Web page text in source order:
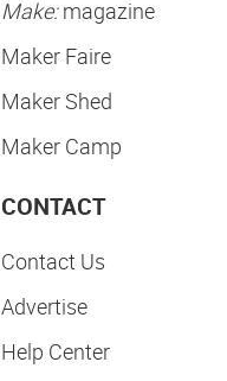
Make:magazine
Maker Faire
Maker Shed
Maker Camp
CONTACT
Contact Us
Advertise
Help Center